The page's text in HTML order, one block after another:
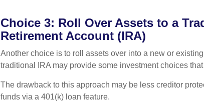
Choice 3: Roll Over Assets to a
Retirement Account (IRA)
Another choice is to roll assets over into a new or
traditional IRA may provide some investment choices
The drawback to this approach may be less creditor
funds via a 401(k) loan feature.